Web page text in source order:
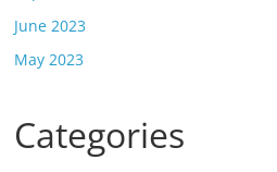
June 2023
May 2023
Categories